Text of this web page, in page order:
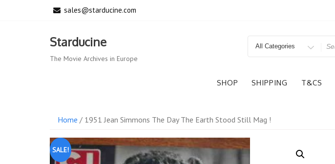
sales@starducine.com
Starducine
The Movie Archives in Europe
Search
SHOP SHIPPING T&CS
Home / 1951 Jean Simmons The Day The Earth Stood Still Mag !
SALE!